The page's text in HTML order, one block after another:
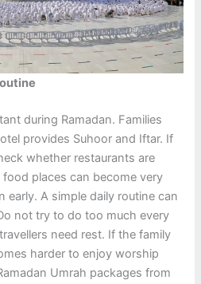
during Ramadan. Families
provides Suhoor and Iftar. If
whether restaurants are
places can become very
early. A simple daily routine can
not try to do too much every
need rest. If the family
harder to enjoy worship
Umrah packages from